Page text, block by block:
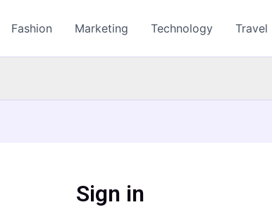
Fashion Marketing Technology Travel
Sign in